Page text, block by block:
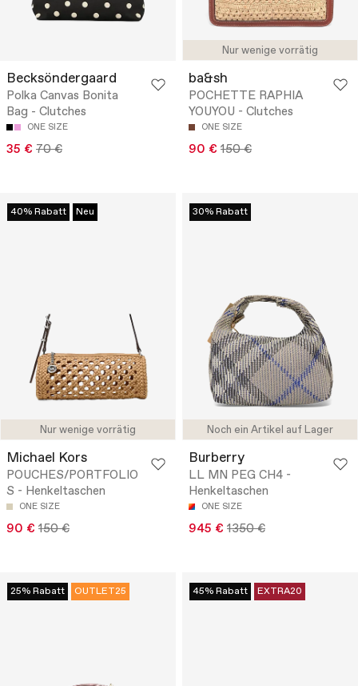
Becksöndergaard
Polka Canvas Bonita
Bag - Clutches
ONE SIZE
35 € 70 €
Nur wenige vorrätig
ba&sh
POCHETTE RAPHIA
YOUYOU - Clutches
ONE SIZE
90 € 150 €
Nur wenige vorrätig
40% Rabatt Neu
Michael Kors
POUCHES/PORTFOLIO
S - Henkeltaschen
ONE SIZE
90 € 150 €
Noch ein Artikel auf Lager
30% Rabatt
Burberry
LL MN PEG CH4 -
Henkeltaschen
ONE SIZE
945 € 1350 €
25% Rabatt OUTLET25 45% Rabatt EXTRA20